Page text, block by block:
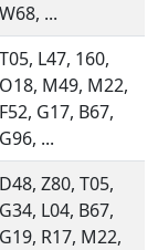
W68, ...
T05, L47, 160,
O18, M49, M22,
F52, G17, B67,
G96, ...
D48, Z80, T05,
G34, L04, B67,
G19, R17, M22,